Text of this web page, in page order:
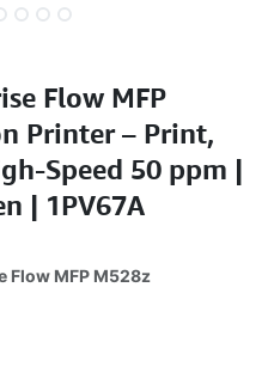
Flow MFP
Printer – Print,
Speed 50 ppm |
| 1PV67A
Flow MFP M528z